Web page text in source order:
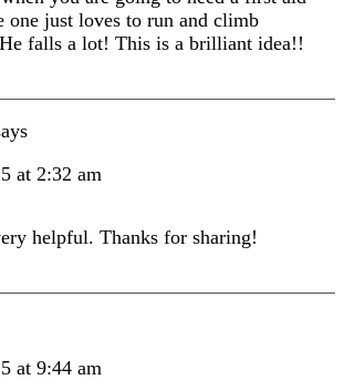
just loves to run and climb
falls a lot! This is a brilliant idea!!
at 2:32 am
helpful. Thanks for sharing!
at 9:44 am